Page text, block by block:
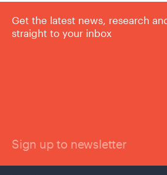
Get the latest news, research
straight to your inbox
Sign up to newsletter